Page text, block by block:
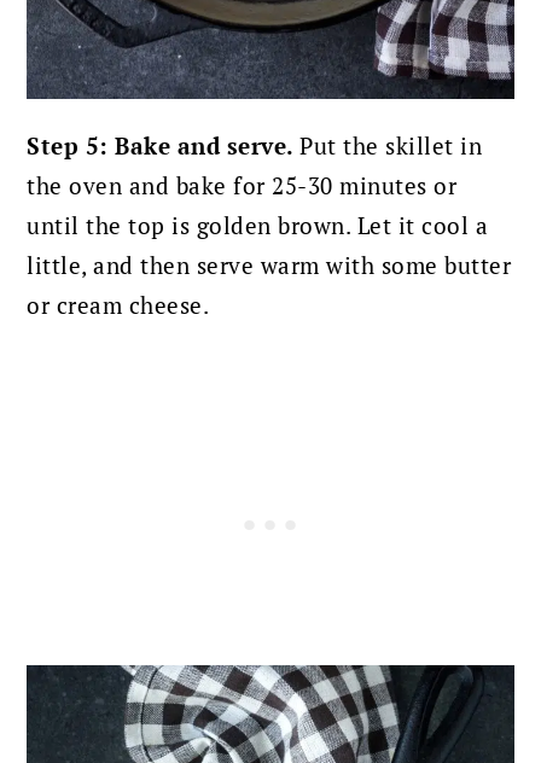
Step 5: Bake and serve.Put the skillet in
the oven and bake for 25-30 minutes or
until the top is golden brown. Let it cool a
little, and then serve warm with some butter
or cream cheese.